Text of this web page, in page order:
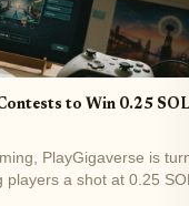
to Win 0.25
PlayGigaverse is
players a shot at 0.25
24-hour dip of $-1.39